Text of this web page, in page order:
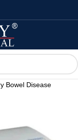
Bowel Disease